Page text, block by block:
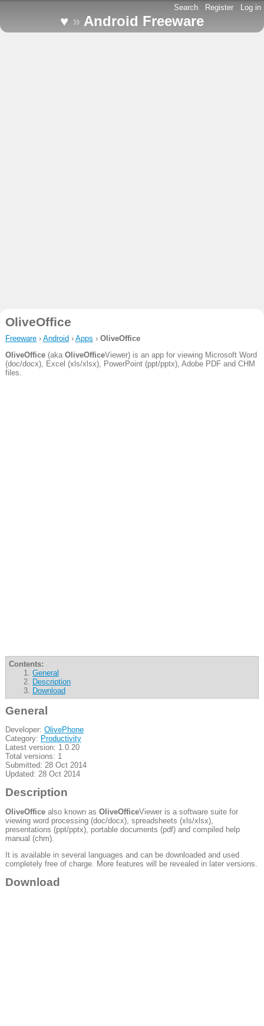
Search - Register - Log in
♥ » Android Freeware
OliveOffice
Freeware› Android › Apps › OliveOffice
OliveOffice(aka OliveOfficeViewer) is an app for viewing Microsoft Word
(doc/docx), Excel (xls/xlsx), PowerPoint (ppt/pptx), Adobe PDF and CHM
files.
Contents:
General
Description
Download
General
Developer: OlivePhone
Category: Productivity
Latest version: 1.0.20
Total versions: 1
Submitted: 28 Oct 2014
Updated: 28 Oct 2014
Description
OliveOfficealso known as OliveOfficeViewer is a software suite for
viewing word processing (doc/docx), spreadsheets (xls/xlsx),
presentations (ppt/pptx), portable documents (pdf) and compiled help
manual (chm).
It is available in several languages and can be downloaded and used
completely free of charge. More features will be revealed in later versions.
Download